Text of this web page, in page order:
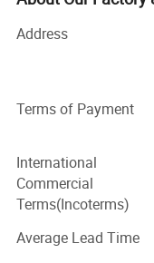
become one of the
equipment
Each year we will
which is suitable
area. We are willing
of mutual benefit.
To all our dearest
GOOD QUALITY,
SERVICE.
Address
Terms of Payment
International
Commercial
Terms(Incoterms)
Average Lead Time